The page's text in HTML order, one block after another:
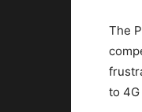
The
to 4G